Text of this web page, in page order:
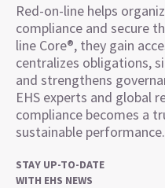
Red-on-line helps
compliance and secure
line Core®, they gain
centralizes obligations,
and strengthens
EHS experts and global
compliance becomes a
sustainable performance.
STAY UP-TO-DATE
WITH EHS NEWS